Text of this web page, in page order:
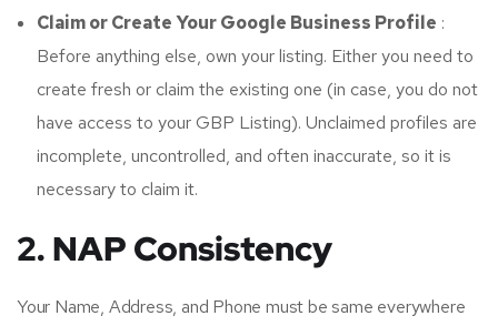
Claim or Create Your Google Business Profile :
Before anything else, own your listing. Either you need to
create fresh or claim the existing one (in case, you do not
have access to your GBP Listing). Unclaimed profiles are
incomplete, uncontrolled, and often inaccurate, so it is
necessary to claim it.
2. NAP Consistency
Your Name, Address, and Phone must be same everywhere